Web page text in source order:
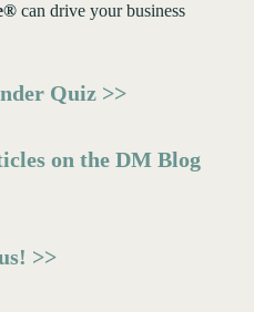
can drive your business
Quiz >>
on the DM Blog
>>